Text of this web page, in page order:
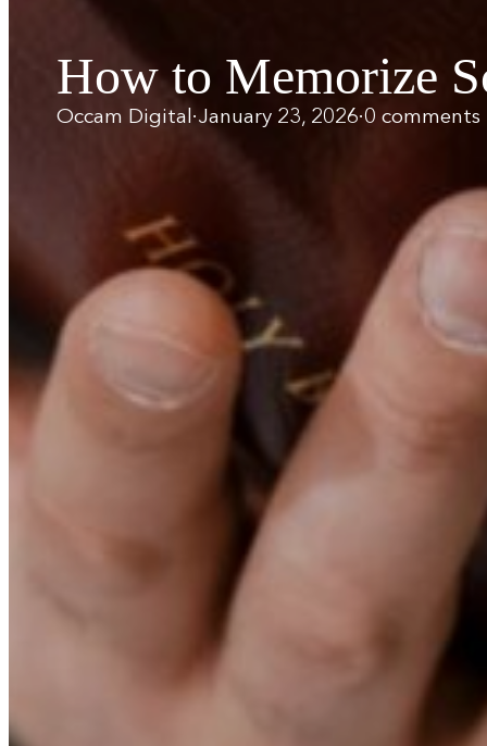
How to Memorize
Occam Digital·January 23, 2026·0 comments